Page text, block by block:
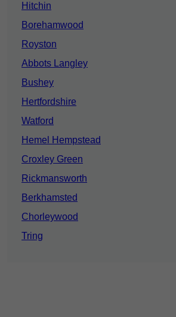
Hitchin
Borehamwood
Royston
Abbots Langley
Bushey
Hertfordshire
Watford
Hemel Hempstead
Croxley Green
Rickmansworth
Berkhamsted
Chorleywood
Tring